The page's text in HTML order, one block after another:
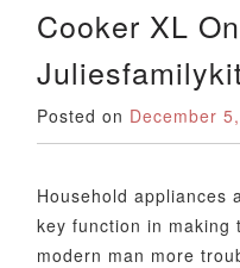
Cooker XL On
Posted on December
Household appliances
key function in making
modern man more